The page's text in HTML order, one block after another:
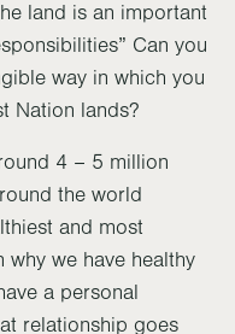
land is an important
Can you
way in which you
Nation lands?
4 – 5 million
the world
and most
why we have healthy
a personal
relationship goes